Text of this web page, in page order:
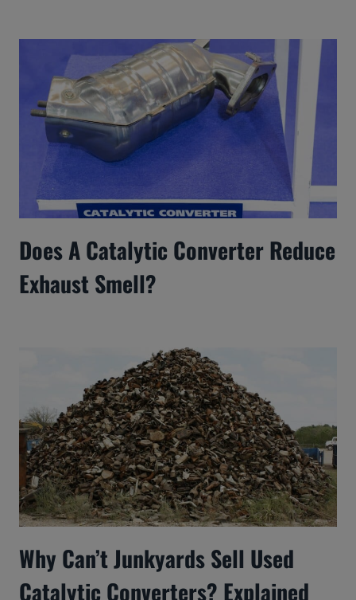
Does A Catalytic Converter Reduce
Exhaust Smell?
Why Can’t Junkyards Sell Used
Catalytic Converters? Explained